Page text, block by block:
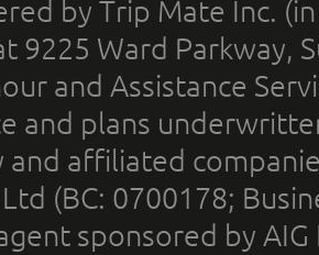
by Trip Mate Inc.
9225 Ward Parkway,
and Assistance
and plans
and affiliated
(BC: 0700178;
sponsored by